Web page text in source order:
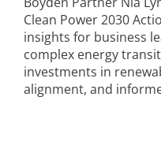
Clean Power 2030
insights for business
complex energy
investments in
alignment, and